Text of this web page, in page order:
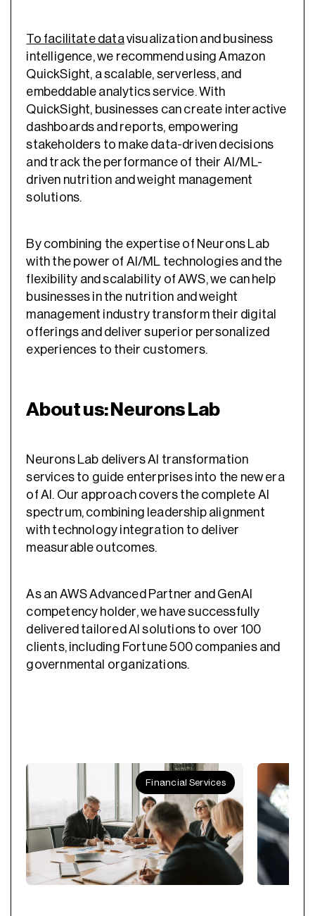
To facilitate datavisualization and business
intelligence, we recommend using Amazon
QuickSight, a scalable, serverless, and
embeddable analytics service. With
QuickSight, businesses can create interactive
dashboards and reports, empowering
stakeholders to make data-driven decisions
and track the performance of their AI/ML-
driven nutrition and weight management
solutions.
By combining the expertise of Neurons Lab
with the power of AI/ML technologies and the
flexibility and scalability of AWS, we can help
businesses in the nutrition and weight
management industry transform their digital
offerings and deliver superior personalized
experiences to their customers.
About us: Neurons Lab
Neurons Lab delivers AI transformation
services to guide enterprises into the new era
of AI. Our approach covers the complete AI
spectrum, combining leadership alignment
with technology integration to deliver
measurable outcomes.
As an AWS Advanced Partner and GenAI
competency holder, we have successfully
delivered tailored AI solutions to over 100
clients, including Fortune 500 companies and
governmental organizations.
Financial Services